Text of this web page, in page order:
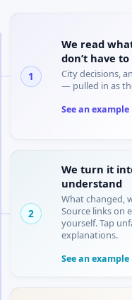
1
We read
don’t have to
City decisions,
— pulled in as
See an
2
We turn it
understand
What changed,
Source links on
yourself. Tap
explanations.
See an